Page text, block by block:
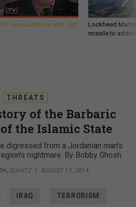
Five Questions with Jeff
Lockheed
missile to
THREATS
of the Barbaric
the Islamic State
digressed from a Jordanian man's
nightmare. By Bobby Ghosh
, QUARTZ | AUGUST 13, 2014
IRAQ TERRORISM